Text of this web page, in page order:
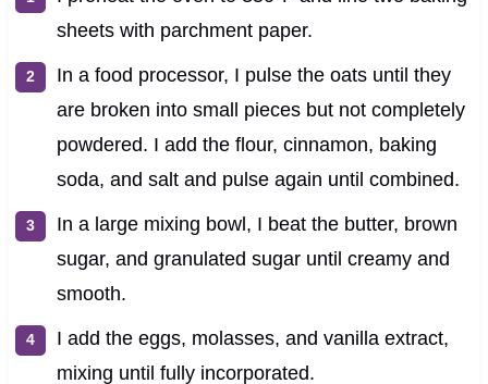
sheets with parchment paper.
In a food processor, I pulse the oats until they
are broken into small pieces but not completely
powdered. I add the flour, cinnamon, baking
soda, and salt and pulse again until combined.
In a large mixing bowl, I beat the butter, brown
sugar, and granulated sugar until creamy and
smooth.
I add the eggs, molasses, and vanilla extract,
mixing until fully incorporated.